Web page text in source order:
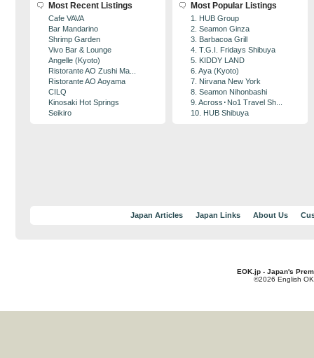
Most Recent Listings
Cafe VAVA
Bar Mandarino
Shrimp Garden
Vivo Bar & Lounge
Angelle (Kyoto)
Ristorante AO Zushi Ma...
Ristorante AO Aoyama
CILQ
Kinosaki Hot Springs
Seikiro
Most Popular Listings
1. HUB Group
2. Seamon Ginza
3. Barbacoa Grill
4. T.G.I. Fridays Shibuya
5. KIDDY LAND
6. Aya (Kyoto)
7. Nirvana New York
8. Seamon Nihonbashi
9. Across･No1 Travel Sh...
10. HUB Shibuya
Japan Articles Japan Links About Us
EOK.jp - Japan's
©2026 English